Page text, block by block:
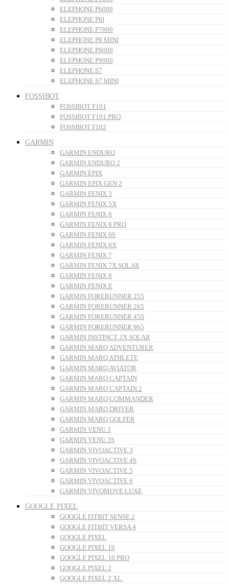
ELEPHONE P6000
ELEPHONE P6I
ELEPHONE P7000
ELEPHONE P8 MINI
ELEPHONE P8000
ELEPHONE P9000
ELEPHONE S7
ELEPHONE S7 MINI
FOSSIBOT
FOSSIBOT F101
FOSSIBOT F101 PRO
FOSSIBOT F102
GARMIN
GARMIN ENDURO
GARMIN ENDURO 2
GARMIN EPIX
GARMIN EPIX GEN 2
GARMIN FENIX 3
GARMIN FENIX 5X
GARMIN FENIX 6
GARMIN FENIX 6 PRO
GARMIN FENIX 6S
GARMIN FENIX 6X
GARMIN FENIX 7
GARMIN FENIX 7X SOLAR
GARMIN FENIX 8
GARMIN FENIX E
GARMIN FORERUNNER 255
GARMIN FORERUNNER 265
GARMIN FORERUNNER 45S
GARMIN FORERUNNER 965
GARMIN INSTINCT 2X SOLAR
GARMIN MARQ ADVENTURER
GARMIN MARQ ATHLETE
GARMIN MARQ AVIATOR
GARMIN MARQ CAPTAIN
GARMIN MARQ CAPTAIN 2
GARMIN MARQ COMMANDER
GARMIN MARQ DRIVER
GARMIN MARQ GOLFER
GARMIN VENU 3
GARMIN VENU 3S
GARMIN VIVOACTIVE 3
GARMIN VIVOACTIVE 4S
GARMIN VIVOACTIVE 5
GARMIN VIVOACTIVE 6
GARMIN VIVOMOVE LUXE
GOOGLE PIXEL
GOOGLE FITBIT SENSE 2
GOOGLE FITBIT VERSA 4
GOOGLE PIXEL
GOOGLE PIXEL 10
GOOGLE PIXEL 10 PRO
GOOGLE PIXEL 2
GOOGLE PIXEL 2 XL